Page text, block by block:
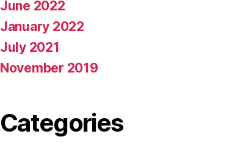
June 2022
January 2022
July 2021
November 2019
Categories